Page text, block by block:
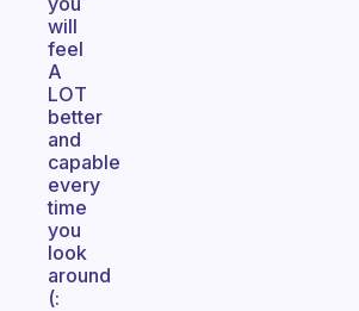
will
feel
A
LOT
better
and
capable
every
time
you
look
around
(: